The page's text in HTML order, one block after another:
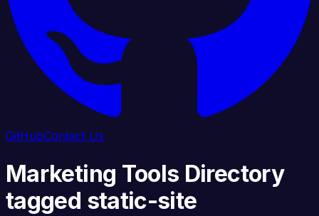
GitHubContact Us
Marketing Tools Directory
tagged static-site